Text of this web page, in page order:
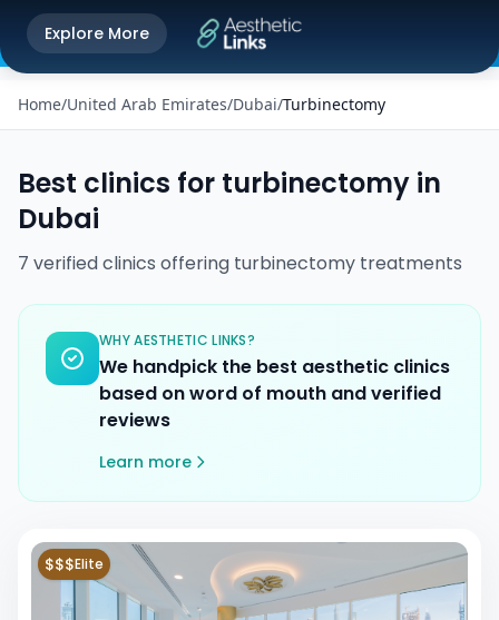
Get the Aesthetic Links App
Better experience on our app
Explore More
Home/United Arab Emirates/Dubai/Turbinectomy
Best clinics for turbinectomy in
Dubai
7 verifiedclinics offering turbinectomy treatments
WHY AESTHETIC LINKS?
We handpick the best aesthetic clinics
based on word of mouth and verified
reviews
Learn more
$$$Elite